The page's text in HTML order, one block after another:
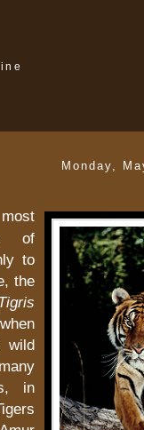
Monday,
of
to
the
wild
in